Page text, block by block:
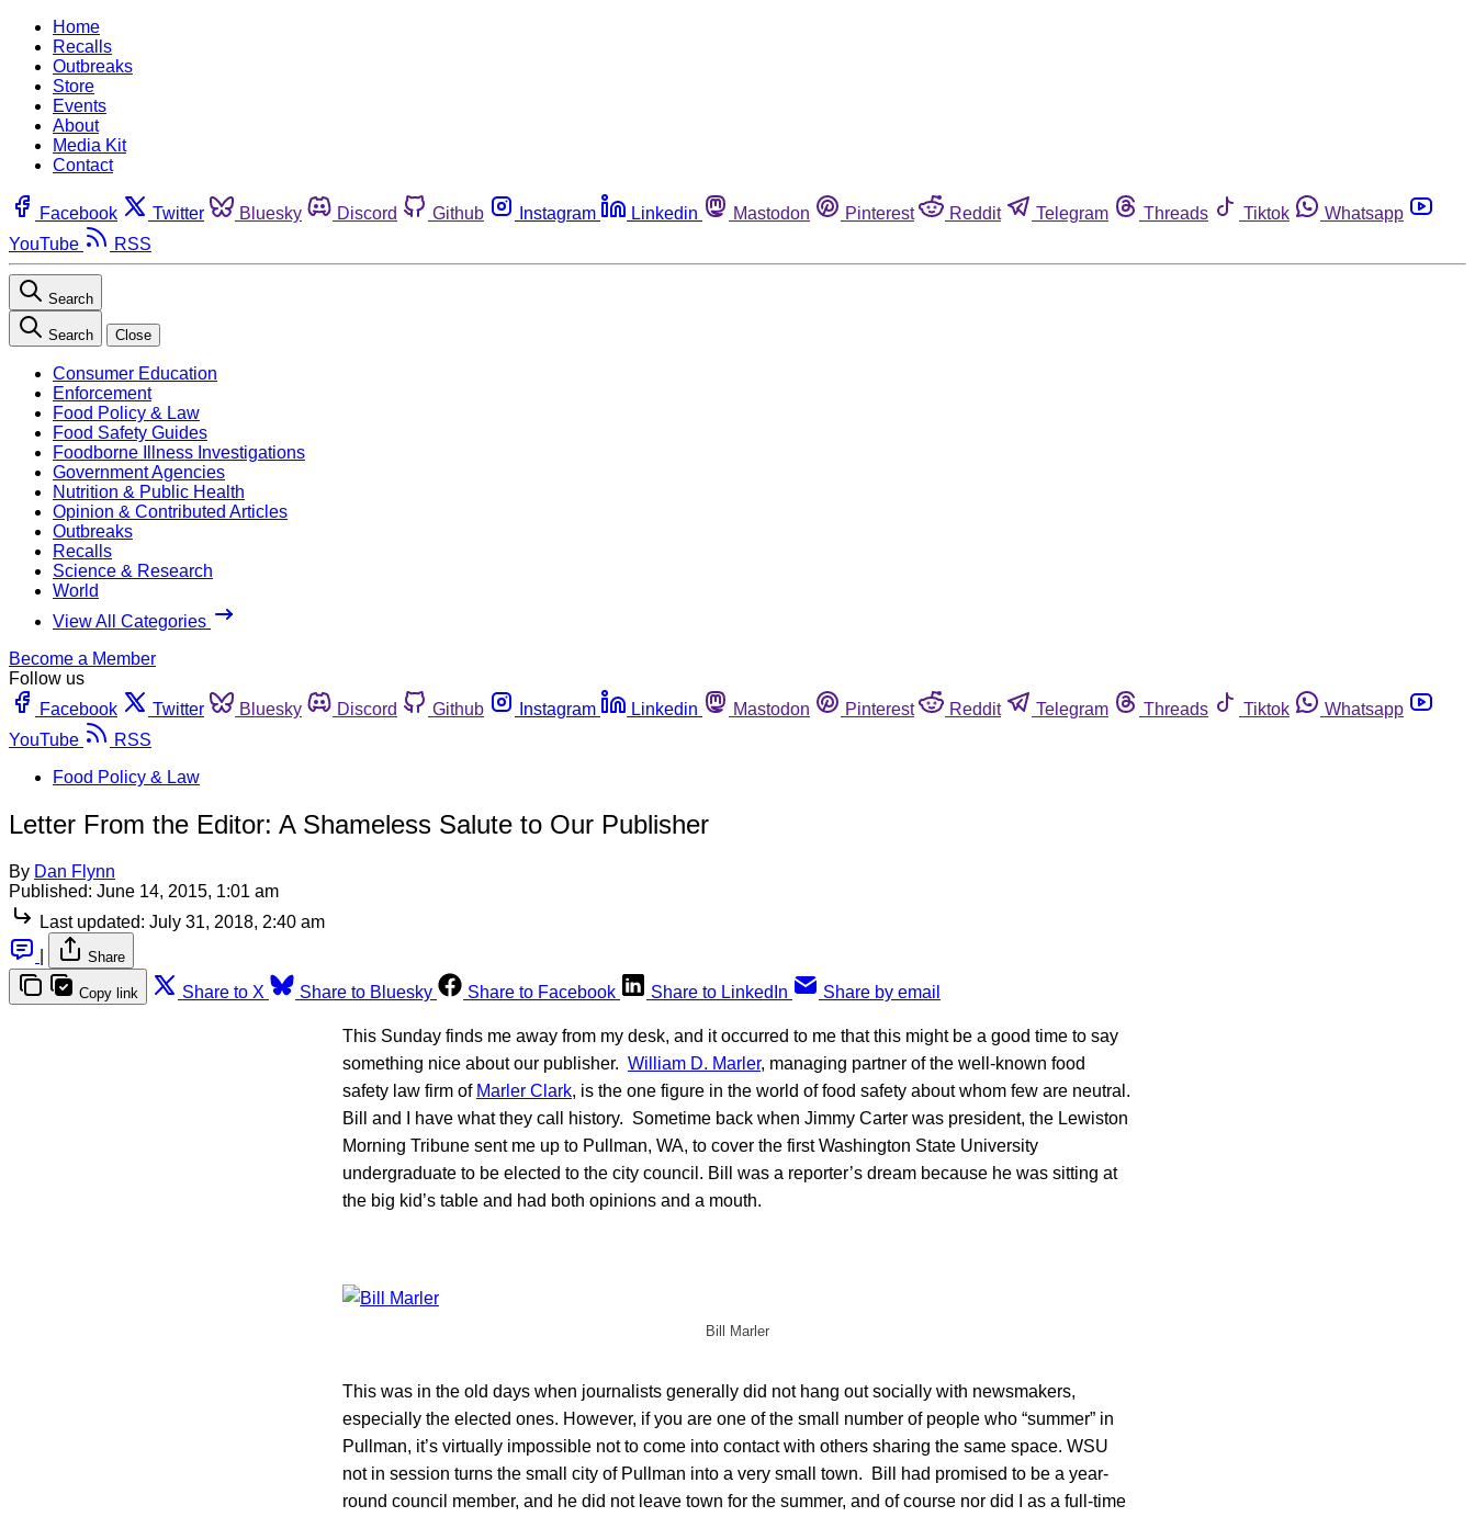
Home
Recalls
Outbreaks
Store
Events
About
Media Kit
Contact
Facebook Twitter Bluesky Discord Github Instagram Linkedin Mastodon Pinterest Reddit Telegram Threads Tiktok
Whatsapp
YouTube
RSS
Search
Search Close
Consumer Education
Enforcement
Food Policy & Law
Food Safety Guides
Foodborne Illness Investigations
Government Agencies
Nutrition & Public Health
Opinion & Contributed Articles
Outbreaks
Recalls
Science & Research
World
View All Categories
Become a Member
Follow us
Facebook
Twitter Bluesky Discord Github Instagram Linkedin Mastodon Pinterest Reddit Telegram Threads Tiktok
Whatsapp
YouTube
RSS
Food Policy & Law
Letter From the Editor: A Shameless Salute to Our Publisher
By Dan Flynn
Published: June 14, 2015, 1:01 am
Last updated: July 31, 2018, 2:40 am
Share
Copy link Share to X Share to Bluesky Share to Facebook Share to LinkedIn Share by email
This Sunday finds me away from my desk, and it occurred to me that this might be a good time to say
something nice about our publisher. William D. Marler, managing partner of the well-known food
safety law firm of Marler Clark, is the one figure in the world of food safety about whom few are neutral.
Bill and I have what they call history. Sometime back when Jimmy Carter was president, the Lewiston
Morning Tribune sent me up to Pullman, WA, to cover the first Washington State University
undergraduate to be elected to the city council. Bill was a reporter’s dream because he was sitting at
the big kid’s table and had both opinions and a mouth.
Bill Marler
This was in the old days when journalists generally did not hang out socially with newsmakers,
especially the elected ones. However, if you are one of the small number of people who “summer” in
Pullman, it’s virtually impossible not to come into contact with others sharing the same space. WSU
not in session turns the small city of Pullman into a very small town. Bill had promised to be a year-
round council member, and he did not leave town for the summer, and of course nor did I as a full-time